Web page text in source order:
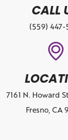
CALL
(559) 447-
7161 N. Howard
Fresno, CA